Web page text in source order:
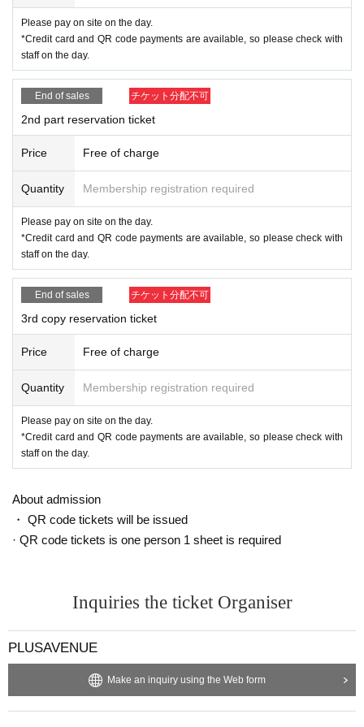
・Please refrain from using the images taken for commercial purposes.
・Please refrain from publishing or publishing without permission as this
is a violation of portrait rights.
Please pay on site on the day.
*Credit card and QR code payments are available, so please check with
staff on the day.
End of sales チケット分配不可
2nd part reservation ticket
Price Free of charge
Quantity Membership registration required
Please pay on site on the day.
*Credit card and QR code payments are available, so please check with
staff on the day.
End of sales チケット分配不可
3rd copy reservation ticket
Price Free of charge
Quantity Membership registration required
Please pay on site on the day.
*Credit card and QR code payments are available, so please check with
staff on the day.
About admission
・ QR code tickets will be issued
· QR code tickets is one person 1 sheet is required
Inquiries the ticket Organiser
PLUSAVENUE
Make an inquiry using the Web form